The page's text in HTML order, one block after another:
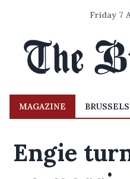
Friday 7
MAGAZINE BRUSSELS
Engie